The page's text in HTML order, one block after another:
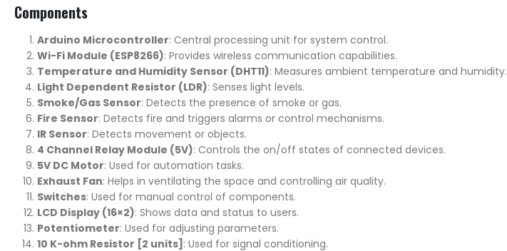
Components
Arduino Microcontroller: Central processing unit for system control.
Wi-Fi Module (ESP8266): Provides wireless communication capabilities.
Temperature and Humidity Sensor (DHT11): Measures ambient temperature and humidity.
Light Dependent Resistor (LDR): Senses light levels.
Smoke/Gas Sensor: Detects the presence of smoke or gas.
Fire Sensor: Detects fire and triggers alarms or control mechanisms.
IR Sensor: Detects movement or objects.
4 Channel Relay Module (5V): Controls the on/off states of connected devices.
5V DC Motor: Used for automation tasks.
Exhaust Fan: Helps in ventilating the space and controlling air quality.
Switches: Used for manual control of components.
LCD Display (16×2): Shows data and status to users.
Potentiometer: Used for adjusting parameters.
10 K-ohm Resistor [2 units] : Used for signal conditioning.